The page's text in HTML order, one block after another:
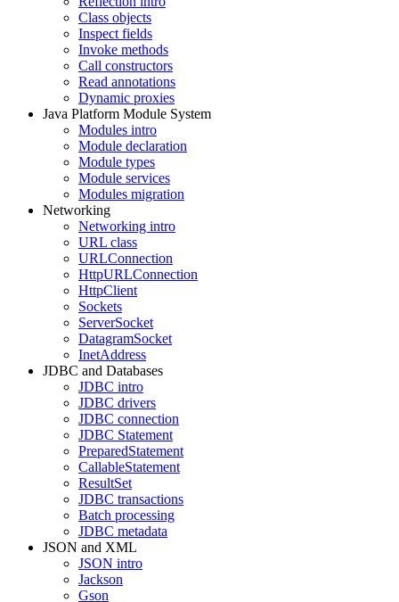
Class objects
Inspect fields
Invoke methods
Call constructors
Read annotations
Dynamic proxies
Java Platform Module System
Modules intro
Module declaration
Module types
Module services
Modules migration
Networking
Networking intro
URL class
URLConnection
HttpURLConnection
HttpClient
Sockets
ServerSocket
DatagramSocket
InetAddress
JDBC and Databases
JDBC intro
JDBC drivers
JDBC connection
JDBC Statement
PreparedStatement
CallableStatement
ResultSet
JDBC transactions
Batch processing
JDBC metadata
JSON and XML
JSON intro
Jackson
Gson